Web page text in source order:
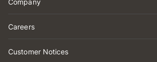
Company
Careers
Customer Notices